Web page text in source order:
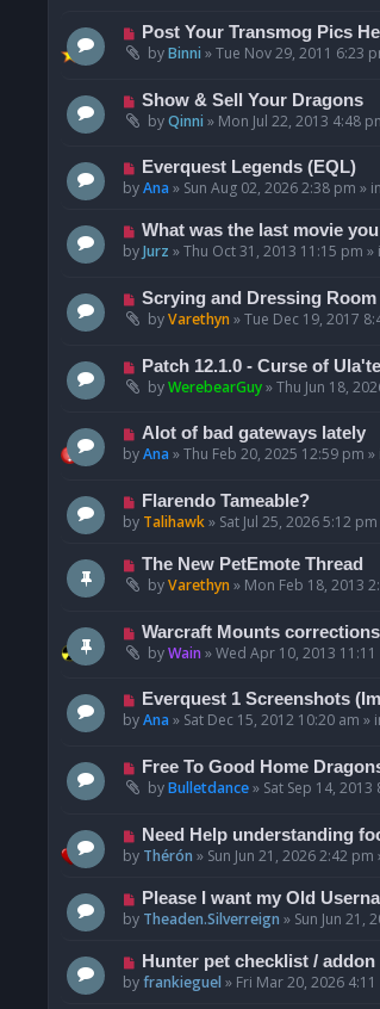
N
e
p
o
s
Post Your Transmog Pics
byBinni »Tue Nov 29, 2011 6:23
N
e
p
o
s
Show & Sell Your Dragons
byQinni » Mon Jul 22, 2013 4:48
N
e
p
o
Everquest Legends (EQL)
byAna » Sun Aug 02, 2026 2:38 pm » in
N
e
p
o
s
What was the last movie
byJurz »Thu Oct 31, 2013 11:15 pm »
N
e
p
o
s
Scrying and Dressing Room
byVarethyn »Tue Dec 19, 2017
N
e
p
o
s
Patch 12.1.0 - Curse of
byWerebearGuy»Thu Jun 18,
N
e
p
o
s
Alot of bad gateways lately
byAna »Thu Feb 20, 2025 12:59 pm »
N
e
p
o
Flarendo Tameable?
by Talihawk» Sat Jul 25, 2026 5:12 pm
N
e
p
o
s
The New PetEmote Thread
byVarethyn » Mon Feb 18, 2013
N
e
p
o
s
Warcraft Mounts corrections
byWain »Wed Apr 10, 2013
N
e
p
o
s
Everquest 1 Screenshots
byAna » Sat Dec 15, 2012 10:20 am »
N
e
p
o
s
Free To Good Home
byBulletdance» Sat Sep 14, 2013
N
e
p
o
Need Help understanding
by Thérón » Sun Jun 21, 2026 2:42 pm
N
e
p
o
Please I want my Old
by Theaden.Silverreign » Sun Jun 21,
N
e
Hunter pet checklist / addon
byfrankieguel » Fri Mar 20, 2026 4:11